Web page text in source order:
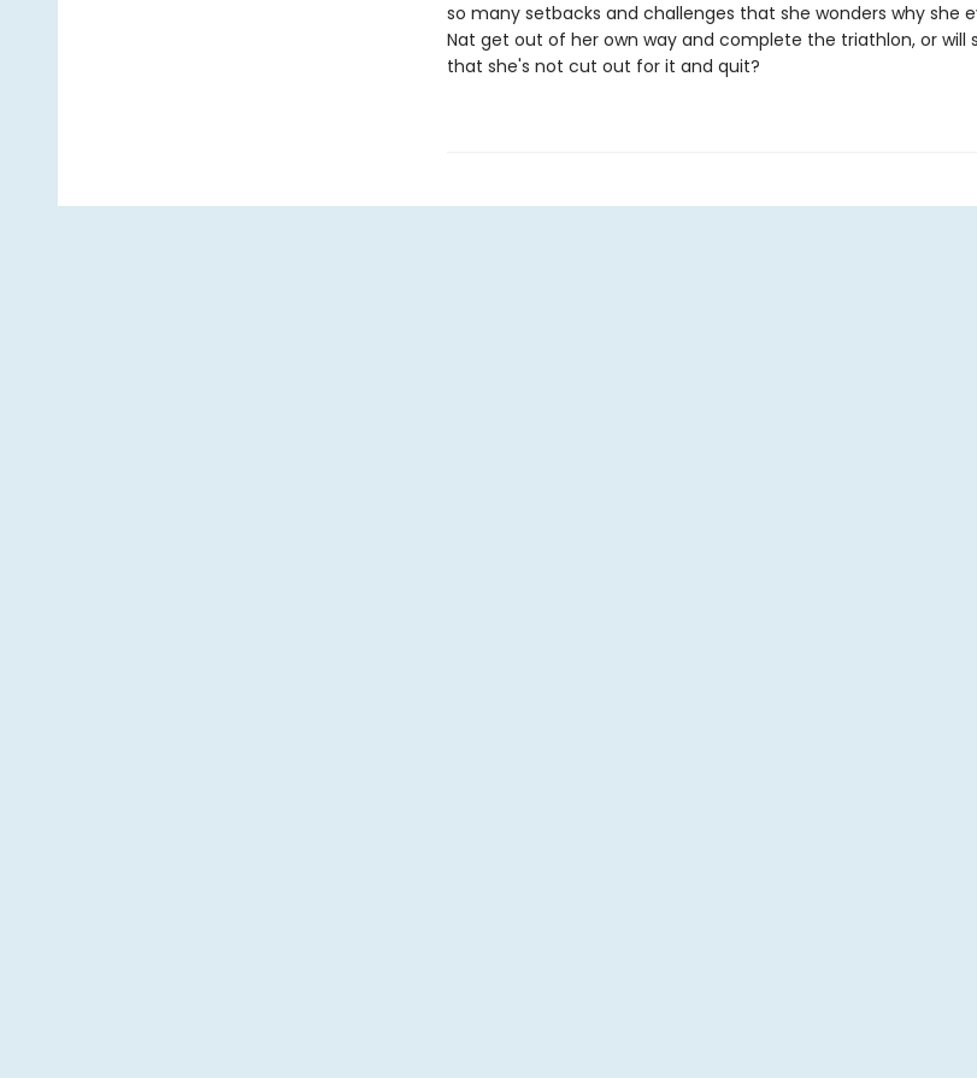
so many setbacks and challenges that she wonders why she
Nat get out of her own way and complete the triathlon, or will
that she's not cut out for it and quit?